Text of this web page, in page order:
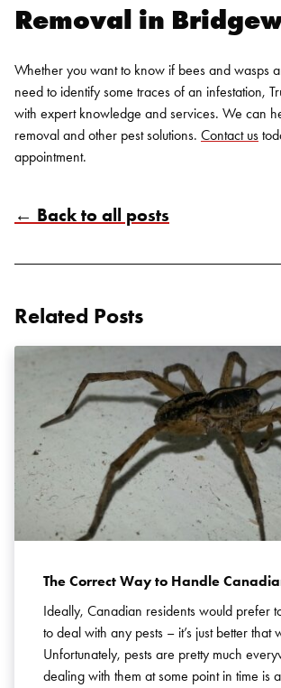
Removal in
Whether you want to know if bees and wasps
need to identify some traces of an infestation,
with expert knowledge and services. We can
removal and other pest solutions. Contact us
appointment.
← Back to all posts
Related Posts
The Correct Way to Handle
Ideally, Canadian residents would prefer
to deal with any pests – it’s just better that
Unfortunately, pests are pretty much
dealing with them at some point in time is